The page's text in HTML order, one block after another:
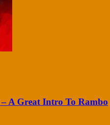
A Great Intro To Rambo